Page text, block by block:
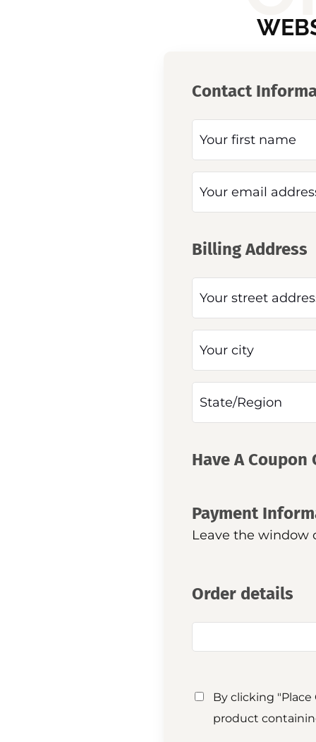
Contact
Billing Address
Have A Coupon
Payment
Leave the window
Order details
By clicking
product